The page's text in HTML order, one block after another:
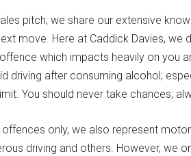
pitch; we share our extensive
move. Here at Caddick Davies, we
which impacts heavily on you
driving after consuming alcohol;
You should never take chances;
offences only, we also represent
driving and others. However, we